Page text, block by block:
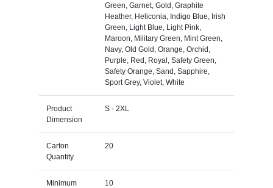
Green, Garnet, Gold, Graphite
Heather, Heliconia, Indigo Blue, Irish
Green, Light Blue, Light Pink,
Maroon, Military Green, Mint Green,
Navy, Old Gold, Orange, Orchid,
Purple, Red, Royal, Safety Green,
Safety Orange, Sand, Sapphire,
Sport Grey, Violet, White
Product
Dimension
S - 2XL
Carton
Quantity
20
Minimum
10